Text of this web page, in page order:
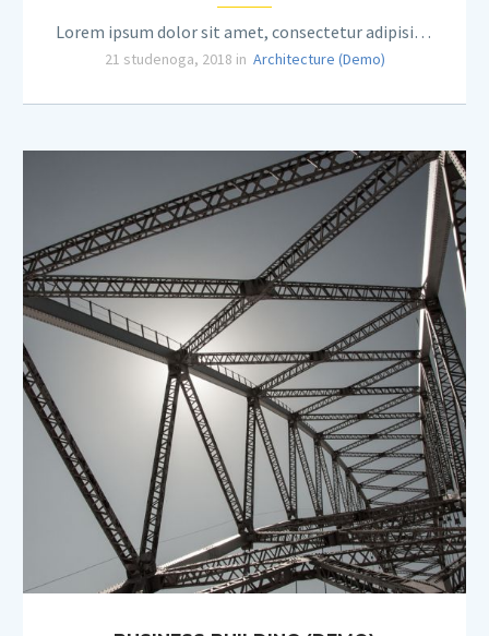
Lorem ipsum dolor sit amet, consectetur adipisicing elit.
21 studenoga, 2018 in Architecture (Demo)